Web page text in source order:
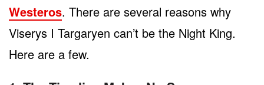
Westeros. There are several reasons why
Viserys I Targaryen can’t be the Night King.
Here are a few.